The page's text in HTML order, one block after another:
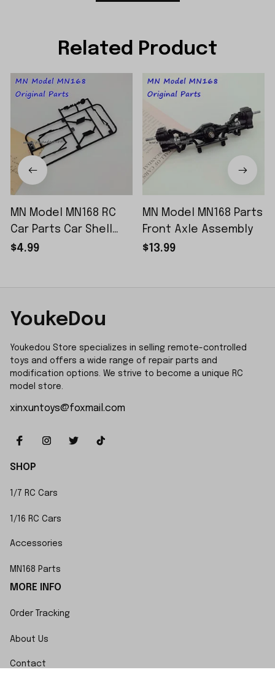
Related Product
MN Model MN168 RC
Car Parts Car Shell
Sticker Small Piece
$4.99
MN Model MN168 Parts
Front Axle Assembly
$13.99
YoukeDou
Youkedou Store specializes in selling remote-controlled
toys and offers a wide range of repair parts and
modification options. We strive to become a unique RC
model store.
xinxuntoys@foxmail.com
SHOP
1/7 RC Cars
1/16 RC Cars
Accessories
MN168 Parts
MORE INFO
Order Tracking
About Us
Contact